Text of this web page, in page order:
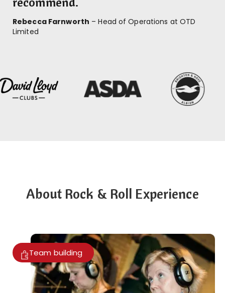
Rebecca Farnworth – Head of Operations at OTD
Limited
About Rock & Roll Experience
Team building